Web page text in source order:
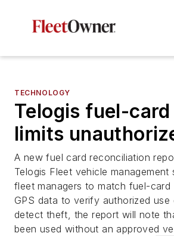
TECHNOLOGY
Telogis fuel-
limits
A new fuel card reconciliation
Telogis Fleet vehicle management
fleet managers to match fuel-card
GPS data to verify authorized
detect theft, the report will note
been used without an approved